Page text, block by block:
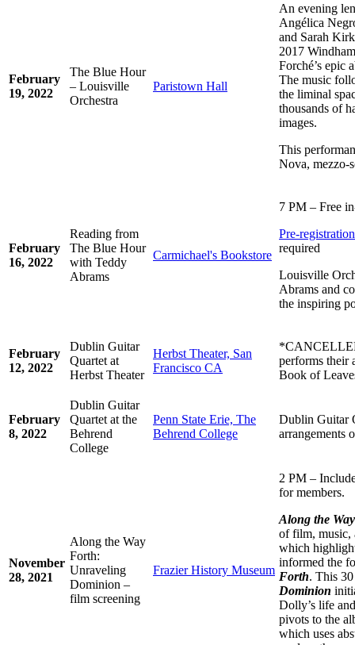
February
19, 2022
The Blue Hour
– Louisville
Orchestra
Paristown Hall
An evening
Angélica
and Sarah
2017
Forché’s epic
The music
the liminal
thousands of
images.
This
Nova, mezzo-
February
16, 2022
Reading from
The Blue Hour
with Teddy
Abrams
Carmichael's Bookstore
7 PM – Free
Pre-
required
Louisville
Abrams and
the inspiring
February
12, 2022
Dublin Guitar
Quartet at
Herbst Theater
Herbst Theater, San
Francisco CA
performs their
Book of
February
8, 2022
Dublin Guitar
Quartet at the
Behrend
College
Penn State Erie, The
Behrend College
Dublin Guitar
arrangements
November
28, 2021
Along the Way
Forth:
Unraveling
Dominion –
film screening
Frazier History Museum
2 PM –
for members.
Along the
of film, music,
which
informed the
Forth. This
Dominion
Dolly’s life
pivots to the
which uses